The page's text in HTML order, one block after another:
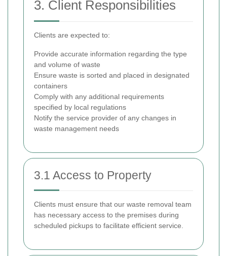
3. Client Responsibilities
Clients are expected to:
Provide accurate information regarding the type
and volume of waste
Ensure waste is sorted and placed in designated
containers
Comply with any additional requirements
specified by local regulations
Notify the service provider of any changes in
waste management needs
3.1 Access to Property
Clients must ensure that our waste removal team
has necessary access to the premises during
scheduled pickups to facilitate efficient service.